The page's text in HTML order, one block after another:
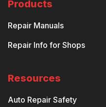
Products
Repair Manuals
Repair Info for Shops
Resources
Auto Repair Safety